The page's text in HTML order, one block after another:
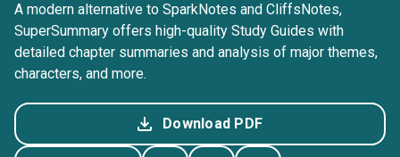
A modern alternative to SparkNotes and CliffsNotes,
SuperSummary offers high-quality Study Guides with
detailed chapter summaries and analysis of major themes,
characters, and more.
Download PDF